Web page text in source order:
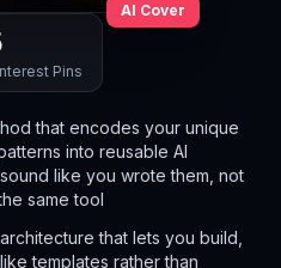
AI Cover
Pins
that encodes your unique
into reusable AI
like you wrote them, not
same tool
that lets you build,
templates rather than